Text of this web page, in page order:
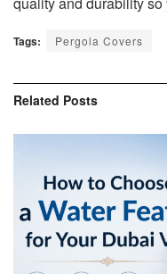
Tags: Pergola Covers
Related Posts